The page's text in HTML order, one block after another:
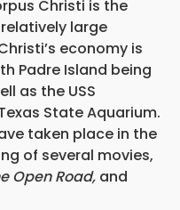
Christi is the
large
economy is
Padre Island being
as the USS
State Aquarium.
taken place in the
of several movies,
Open Road, and